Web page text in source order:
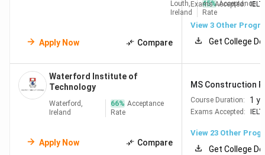
Check Out:Top Engineering Colleges in Ireland
Best Management Colleges in Ireland
Trinity College Dublin's business school ranks #134 globally
Louth,
Ireland
45% Acceptance
Rate
Apply Now Compare
Exams Accepted:
View 3 Other
Get College
Waterford Institute of
Technology
Waterford,
Ireland
66% Acceptance
Rate
Apply Now Compare
MS Construction
Course Duration: 1
Exams Accepted:
View 23 Other
Get College